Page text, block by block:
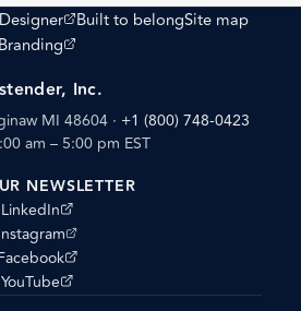
site)
Designer
(opens external site)
Built to belongSite map
Branding
(opens external site)
Inc.
MI 48604 · +1 (800) 748-0423
am – 5:00 pm EST
NEWSLETTER
LinkedIn
(opens external site)
external site)
external site)
YouTube
(opens external site)